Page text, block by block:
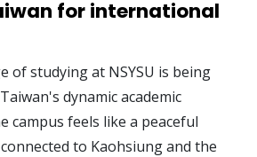
for international
of studying at NSYSU is being
dynamic academic
campus feels like a peaceful
to Kaohsiung and the